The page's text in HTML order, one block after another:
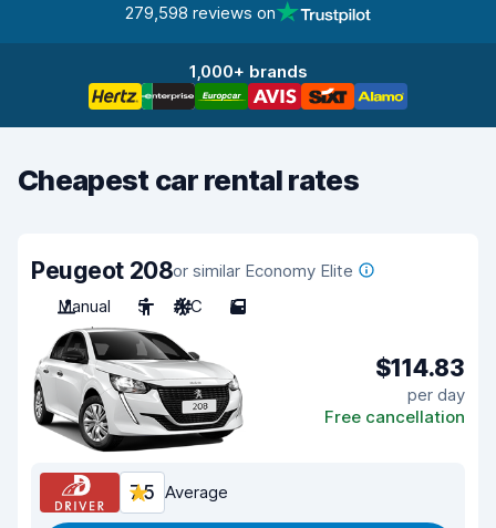
279,598 reviews on
1,000+ brands
Cheapest car rental rates
Peugeot 208or similar Economy Elite
Manual
5 A/C 5
$114.83
per day
Free cancellation
7.5 Average